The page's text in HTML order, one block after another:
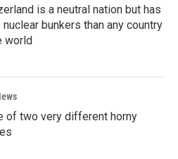
is a neutral nation but has
nuclear bunkers than any country
world
of two very different horny